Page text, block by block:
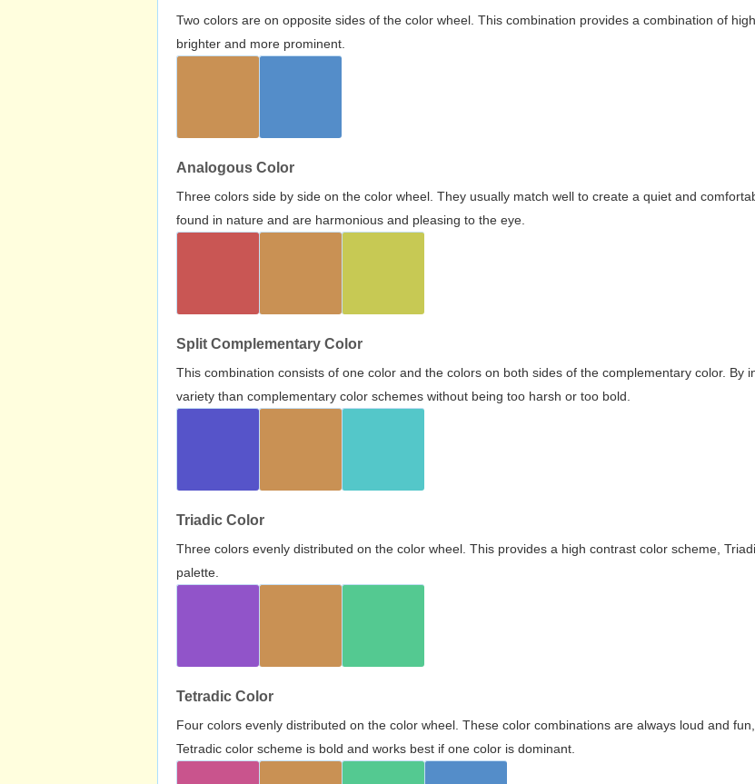
Two colors are on opposite sides of the color wheel. This combination provides a combination of
brighter and more prominent.
Analogous Color
Three colors side by side on the color wheel. They usually match well to create a quiet and
found in nature and are harmonious and pleasing to the eye.
Split Complementary Color
This combination consists of one color and the colors on both sides of the complementary color. By
variety than complementary color schemes without being too harsh or too bold.
Triadic Color
Three colors evenly distributed on the color wheel. This provides a high contrast color scheme,
palette.
Tetradic Color
Four colors evenly distributed on the color wheel. These color combinations are always loud and
Tetradic color scheme is bold and works best if one color is dominant.